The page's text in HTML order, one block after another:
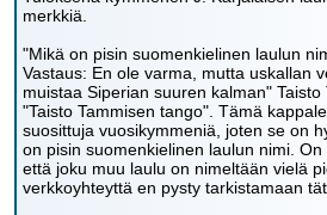
merkkiä.
"Mikä on pisin suomenkielinen laulun
Vastaus: En ole varma, mutta uskallan
muistaa Siperian suuren kalman"
"Taisto Tammisen tango". Tämä
suosittuja vuosikymmeniä, joten se on
on pisin suomenkielinen laulun nimi. On
että joku muu laulu on nimeltään vielä
verkkoyhteyttä en pysty tarkistamaan